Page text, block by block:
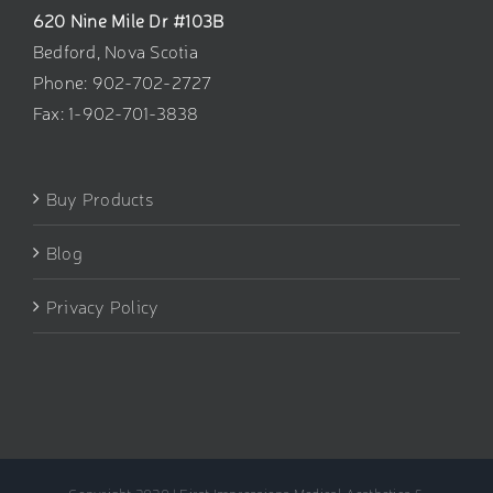
620 Nine Mile Dr #103B
Bedford, Nova Scotia
Phone: 902-702-2727
Fax: 1-902-701-3838
Buy Products
Blog
Privacy Policy